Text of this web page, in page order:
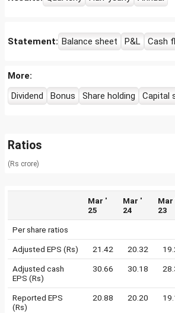
Statement: Balance sheet P&L Cash
More:
Dividend
Bonus Share holding Capital
Ratios
(Rs crore)
Mar '
25
Mar '
24
Mar
23
Per share ratios
Adjusted EPS (Rs) 21.42 20.32
Adjusted cash
EPS (Rs)
30.66 30.18
Reported EPS
(Rs)
20.88 20.20